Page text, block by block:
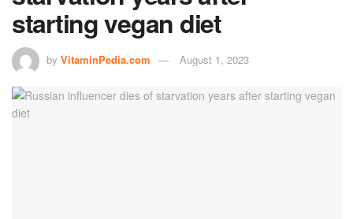
starting vegan diet
by VitaminPedia.com August 1, 2023